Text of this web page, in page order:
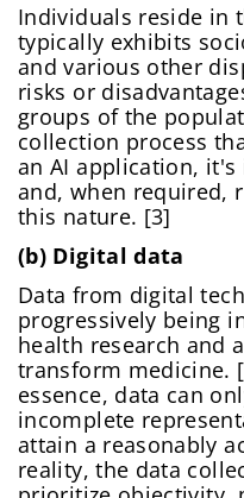
Individuals reside in
typically exhibits
and various other
risks or
groups of the
collection process
an AI application,
and, when required,
this nature. [3]
(b) Digital data
Data from digital
progressively being
health research and
transform medicine.
essence, data can
incomplete
attain a reasonably
reality, the data